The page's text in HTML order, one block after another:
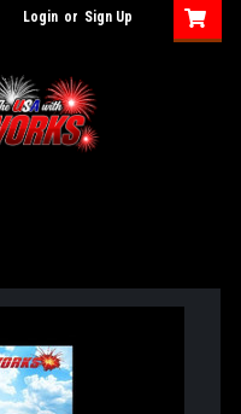
Login or Sign Up